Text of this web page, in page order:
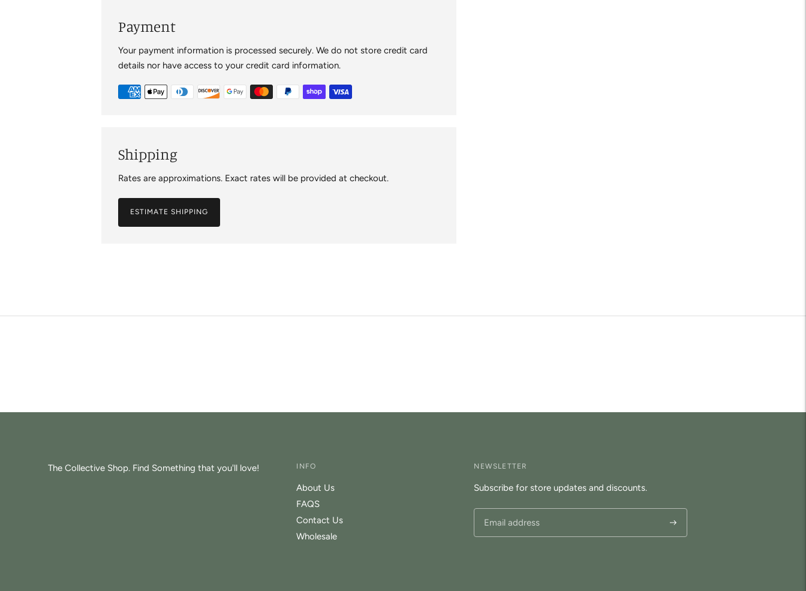
Payment
Your payment information is processed securely. We do not store credit card
details nor have access to your credit card information.
Shipping
Rates are approximations. Exact rates will be provided at checkout.
ESTIMATE SHIPPING
The Collective Shop. Find Something that you'll love! INFO
About Us
FAQS
Contact Us
Wholesale
NEWSLETTER
Subscribe for store updates and discounts.
Subscribe